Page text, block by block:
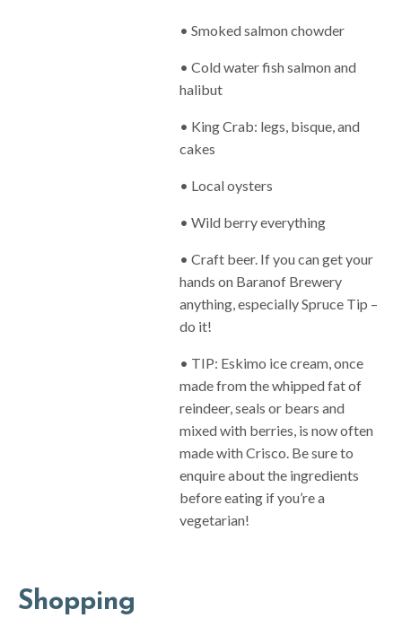
• Smoked salmon chowder
• Cold water fish salmon and
halibut
• King Crab: legs, bisque, and
cakes
• Local oysters
• Wild berry everything
• Craft beer. If you can get your
hands on Baranof Brewery
anything, especially Spruce Tip –
do it!
• TIP: Eskimo ice cream, once
made from the whipped fat of
reindeer, seals or bears and
mixed with berries, is now often
made with Crisco. Be sure to
enquire about the ingredients
before eating if you’re a
vegetarian!
Shopping